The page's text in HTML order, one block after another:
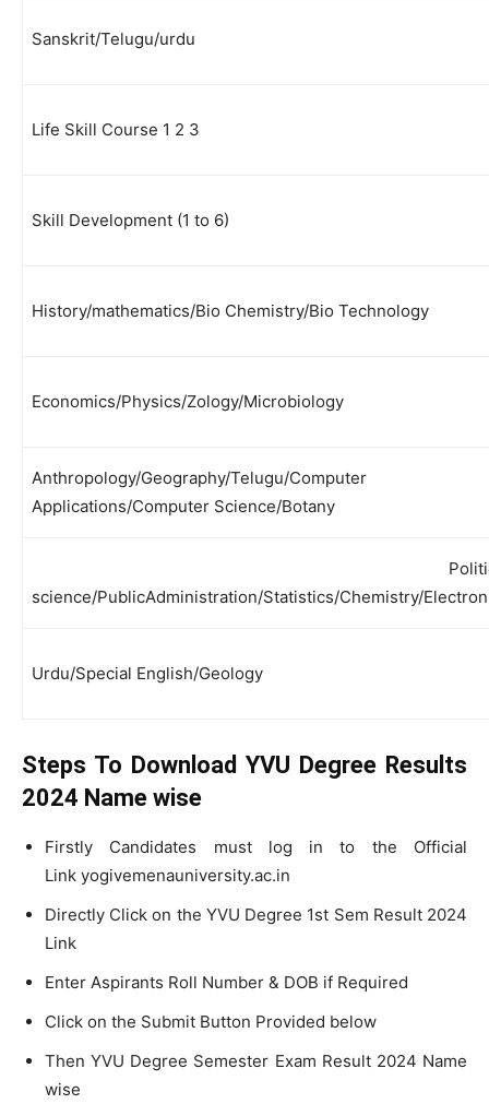
Sanskrit/Telugu/urdu
Life Skill Course 1 2 3
Skill Development (1 to 6)
History/mathematics/Bio Chemistry/Bio Technology
Economics/Physics/Zology/Microbiology
Anthropology/Geography/Telugu/Computer
Applications/Computer Science/Botany
science/PublicAdministration/Statistics/Chemistry/
Urdu/Special English/Geology
Steps To Download YVU Degree Results
2024 Name wise
Firstly Candidates must log in to the Official
Link yogivemenauniversity.ac.in
Directly Click on the YVU Degree 1st Sem Result 2024
Link
Enter Aspirants Roll Number & DOB if Required
Click on the Submit Button Provided below
Then YVU Degree Semester Exam Result 2024 Name
wise